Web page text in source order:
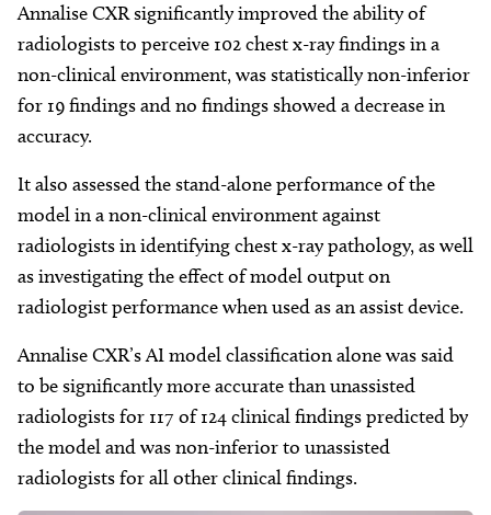
Annalise CXR significantly improved the ability of
radiologists to perceive 102 chest x-ray findings in a
non-clinical environment, was statistically non-inferior
for 19 findings and no findings showed a decrease in
accuracy.
It also assessed the stand-alone performance of the
model in a non-clinical environment against
radiologists in identifying chest x-ray pathology, as well
as investigating the effect of model output on
radiologist performance when used as an assist device.
Annalise CXR’s AI model classification alone was said
to be significantly more accurate than unassisted
radiologists for 117 of 124 clinical findings predicted by
the model and was non-inferior to unassisted
radiologists for all other clinical findings.